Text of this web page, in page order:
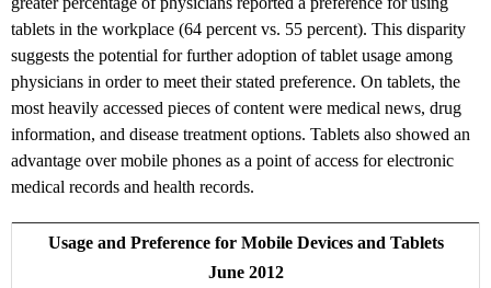
tablets in the workplace (64 percent vs. 55 percent). This disparity
suggests the potential for further adoption of tablet usage among
physicians in order to meet their stated preference. On tablets, the
most heavily accessed pieces of content were medical news, drug
information, and disease treatment options. Tablets also showed an
advantage over mobile phones as a point of access for electronic
medical records and health records.
Usage and Preference for Mobile Devices and Tablets
June 2012